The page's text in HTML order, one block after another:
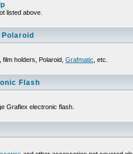
listed above.
holders, Polaroid, Grafmatic , etc.
Flash
Graflex electronic flash.